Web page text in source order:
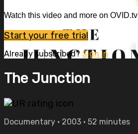
Watch this video and more on OVID.tv
Start your free trial
Already subscribed? Sign in
The Junction
Documentary • 2003 • 52 minutes